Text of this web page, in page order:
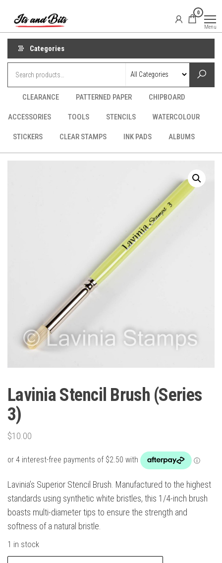
the
content
Bit's
0
Menu
Categories
CLEARANCE PATTERNED PAPER CHIPBOARD
ACCESSORIES TOOLS STENCILS WATERCOLOUR
STICKERS CLEAR STAMPS INK PADS ALBUMS
Lavinia Stencil Brush (Series
3)
$10.00
Lavinia’s Superior Stencil Brush. Manufactured to the highest
standards using synthetic white bristles, this 1/4-inch brush
boasts multi-diameter tips to ensure the strength and
softness of a natural bristle.
1 in stock